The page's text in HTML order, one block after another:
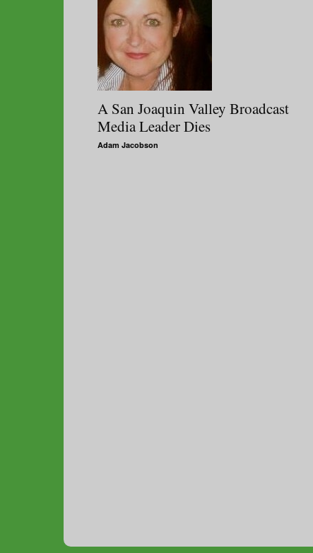
A San Joaquin Valley Broadcast
Media Leader Dies
Adam Jacobson